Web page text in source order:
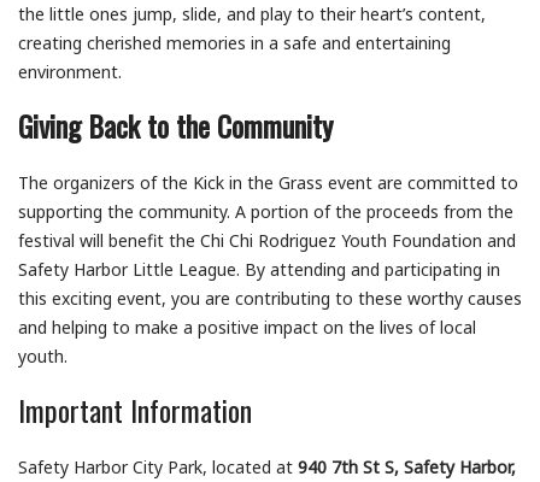
the little ones jump, slide, and play to their heart’s content,
creating cherished memories in a safe and entertaining
environment.
Giving Back to the Community
The organizers of the Kick in the Grass event are committed to
supporting the community. A portion of the proceeds from the
festival will benefit the Chi Chi Rodriguez Youth Foundation and
Safety Harbor Little League. By attending and participating in
this exciting event, you are contributing to these worthy causes
and helping to make a positive impact on the lives of local
youth.
Important Information
Safety Harbor City Park, located at 940 7th St S, Safety Harbor,